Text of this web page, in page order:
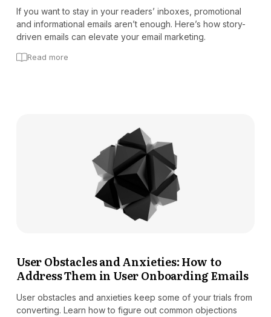
If you want to stay in your readers’ inboxes, promotional
and informational emails aren’t enough. Here’s how story-
driven emails can elevate your email marketing.
Read more
User Obstacles and Anxieties: How to
Address Them in User Onboarding Emails
User obstacles and anxieties keep some of your trials from
converting. Learn how to figure out common objections